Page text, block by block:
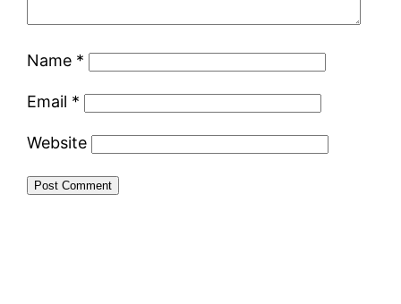
Name *
Email *
Website